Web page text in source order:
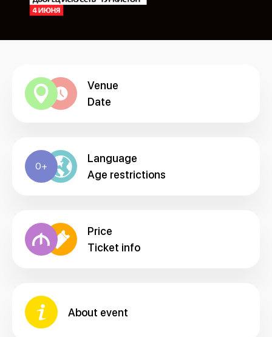
Venue
Date
0+
Language
Age restrictions
Price
Ticket info
About event